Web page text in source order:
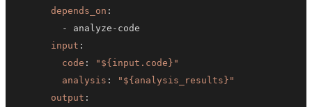
depends_on :
-
analyze -
input :
code :
"${input.code}"
analysis :
"${analysis_results}"
output :